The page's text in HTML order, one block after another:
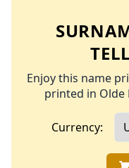
Enjoy this name
printed in Olde
Currency: